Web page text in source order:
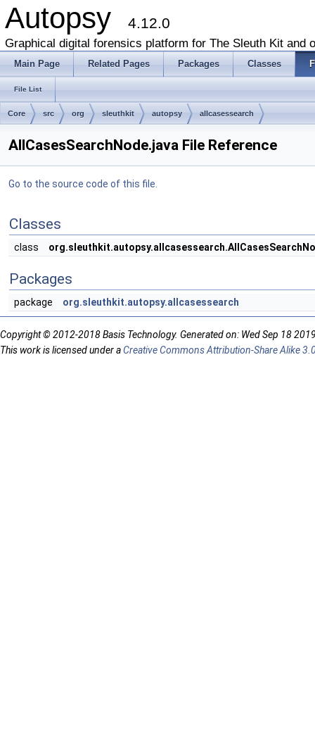
Autopsy 4.12.0
Graphical digital forensics platform for The Sleuth Kit and
Main Page Related Pages Packages Classes
File List
Core src org sleuthkit autopsy allcasessearch
AllCasesSearchNode.java File Reference
Go to the source code of this file.
Classes
class
Packages
package org.sleuthkit.autopsy.allcasessearch
Copyright © 2012-2018 Basis Technology. Generated on: Wed Sep 18
This work is licensed under aCreative Commons Attribution-Share Alike